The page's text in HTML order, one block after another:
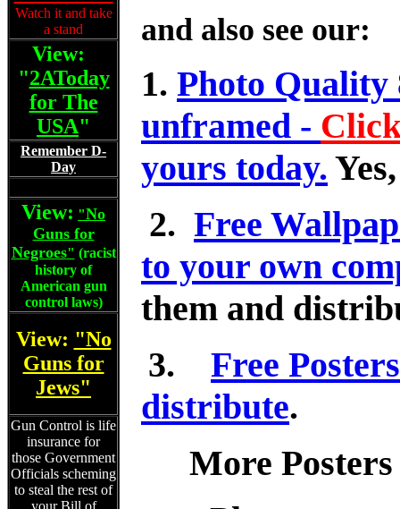
Watch it and take
a stand
View:
"2AToday
for The
USA"
Remember D-
Day
View: "No
Guns for
Negroes" (racist
history of
American gun
control laws)
View: "No
Guns for
Jews"
Gun Control is life
insurance for
those Government
Officials scheming
to steal the rest of
your Bill of
and also see our:
1. Photo
unframed -
yours today.
2. Free
to your own
them and
3. Free
distribute.
More